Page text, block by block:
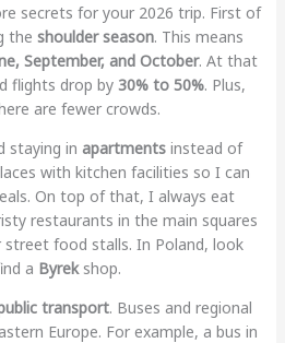
secrets for your 2026 trip. First of
the shoulder season. This means
September, and October. At that
flights drop by 30% to 50%. Plus,
are fewer crowds.
staying in apartmentsinstead of
with kitchen facilities so I can
On top of that, I always eat
restaurants in the main squares
street food stalls. In Poland, look
a Byrekshop.
transport. Buses and regional
Europe. For example, a bus in